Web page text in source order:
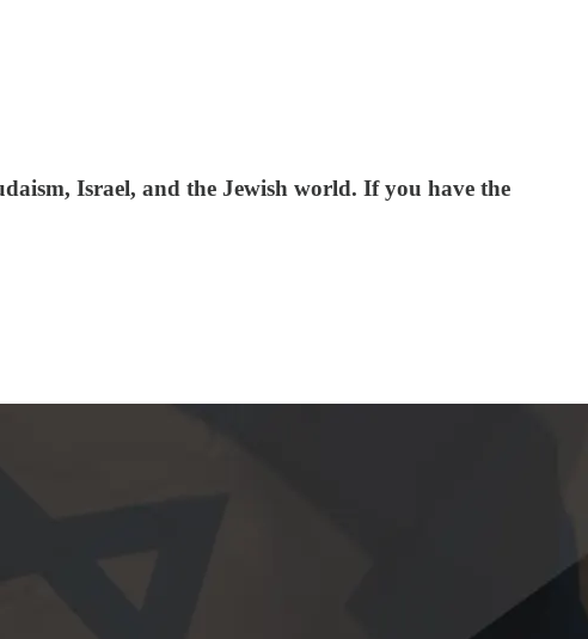
Israel, and the Jewish world. If you have the